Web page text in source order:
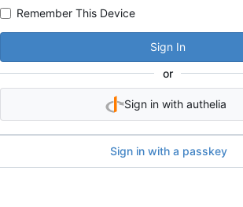
Remember This Device
Sign In
or
Sign in with authelia
Sign in with a passkey